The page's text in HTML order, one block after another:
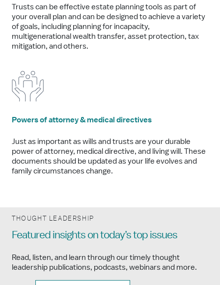
Trusts can be effective estate planning tools as part of
your overall plan and can be designed to achieve a variety
of goals, including planning for incapacity,
multigenerational wealth transfer, asset protection, tax
mitigation, and others.
Powers of attorney & medical directives
Just as important as wills and trusts are your durable
power of attorney, medical directive, and living will. These
documents should be updated as your life evolves and
family circumstances change.
Featured insights on today’s top issues
THOUGHT LEADERSHIP
Read, listen, and learn through our timely thought
leadership publications, podcasts, webinars and more.